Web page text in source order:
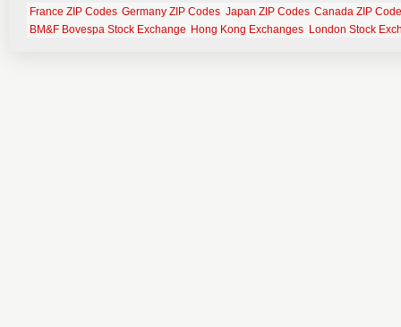
France ZIP Codes Germany ZIP Codes Japan ZIP Codes Canada ZIP
BM&F Bovespa Stock Exchange Hong Kong Exchanges London Stock